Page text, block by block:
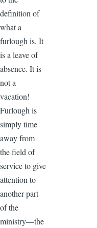
definition of
what a
furlough is. It
is a leave of
absence. It is
not a
vacation!
Furlough is
simply time
away from
the field of
service to give
attention to
another part
of the
ministry—the